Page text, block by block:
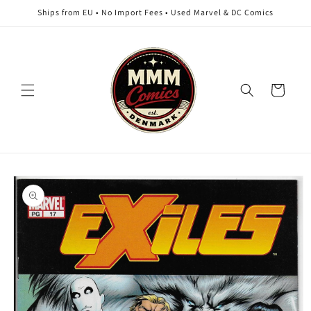
Skip to
content
Ships from EU • No Import Fees • Used Marvel & DC Comics
Cart
Skip to
product
information